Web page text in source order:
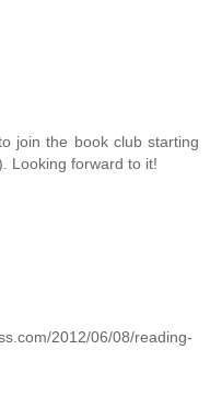
join the book club starting
Looking forward to it!
2012/06/08/reading-